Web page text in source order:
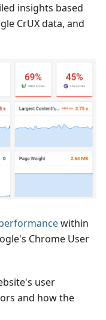
insights based
CrUX data, and
within
Chrome User
user
and how the